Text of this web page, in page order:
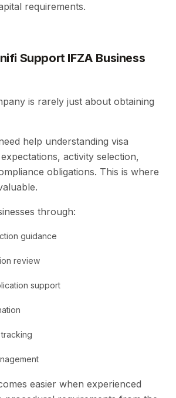
requirements.
Support IFZA Business
is rarely just about obtaining
help understanding visa
activity selection,
obligations. This is where
through:
guidance
review
support
easier when experienced